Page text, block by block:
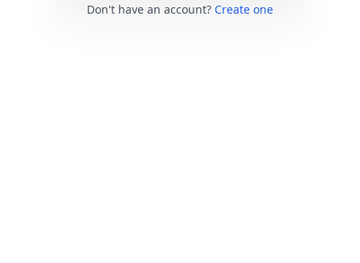
Don't have an account? Create one